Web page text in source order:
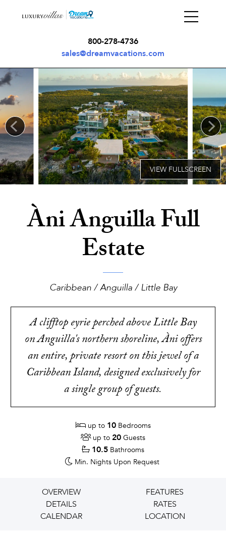
800-278-4736
sales@dreamvacations.com
Àni Anguilla Full
Estate
Caribbean / Anguilla / Little Bay
A clifftop eyrie perched above Little Bay
on Anguilla's northern shoreline, Àni offers
an entire, private resort on this jewel of a
Caribbean Island, designed exclusively for
a single group of guests.
up to 10 Bedrooms
up to 20 Guests
10.5 Bathrooms
Min. Nights Upon Request
OVERVIEW
FEATURES
DETAILS
RATES
CALENDAR
LOCATION